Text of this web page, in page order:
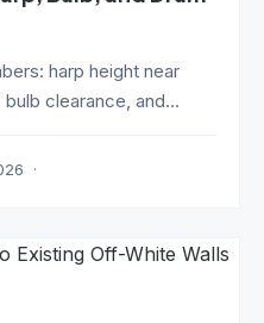
harp height near
clearance, and...